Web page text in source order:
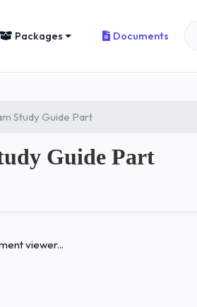
Packages Documents
Study Guide Part
Guide Part
viewer...